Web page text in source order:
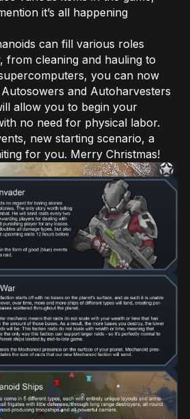
it’s all happening
can fill various roles
cleaning and hauling to
you can now
and Autoharvesters
allow you to begin your
no need for physical labor.
new starting scenario, a
for you. Merry Christmas!